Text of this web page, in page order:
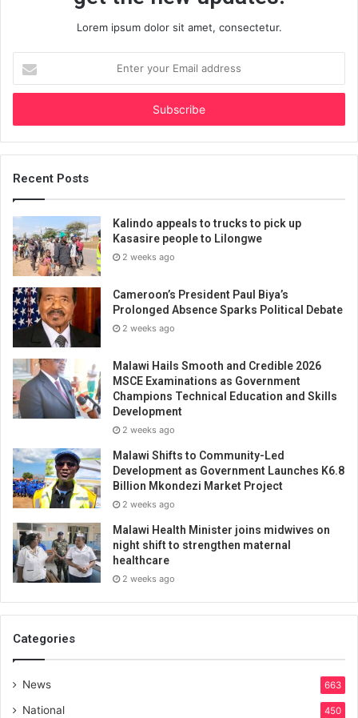
Lorem ipsum dolor sit amet, consectetur.
your
Email
Recent Posts
Kalindo appeals to trucks to pick up
Kasasire people to Lilongwe
2 weeks ago
Cameroon’s President Paul Biya’s
Prolonged Absence Sparks Political Debate
2 weeks ago
Malawi Hails Smooth and Credible 2026
MSCE Examinations as Government
Champions Technical Education and Skills
Development
2 weeks ago
Malawi Shifts to Community-Led
Development as Government Launches K6.8
Billion Mkondezi Market Project
2 weeks ago
Malawi Health Minister joins midwives on
night shift to strengthen maternal
healthcare
2 weeks ago
Categories
News 663
National 450